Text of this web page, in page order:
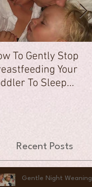
To Gently Stop
Your
To Sleep...
Recent Posts
Gentle Night Weaning